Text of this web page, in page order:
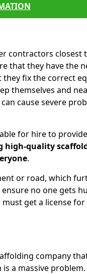
contractors closest
that they have the
fix the correct
themselves and
cause severe
for hire to
high-quality
.
or road, which
no one gets
get a license
company
a massive problem.